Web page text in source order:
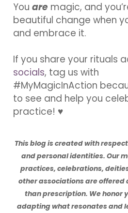
Youare magic, and
beautiful change when
and embrace it.
If you share your rituals
socials, tag us with
#MyMagicInAction
to see and help you
practice! ♥
This blog is created with
and personal identities.Our
practices, celebrations,
other associations are
than prescription. We honor
adapting what resonates and